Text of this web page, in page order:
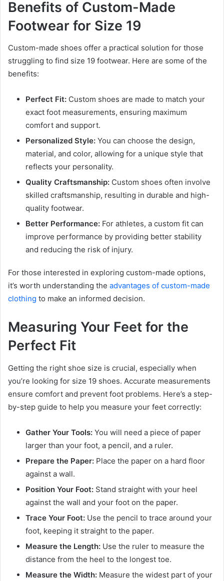
Benefits of Custom-Made
Footwear for Size 19
Custom-made shoes offer a practical solution for those
struggling to find size 19 footwear. Here are some of the
benefits:
Perfect Fit: Custom shoes are made to match your
exact foot measurements, ensuring maximum
comfort and support.
Personalized Style: You can choose the design,
material, and color, allowing for a unique style that
reflects your personality.
Quality Craftsmanship: Custom shoes often involve
skilled craftsmanship, resulting in durable and high-
quality footwear.
Better Performance: For athletes, a custom fit can
improve performance by providing better stability
and reducing the risk of injury.
For those interested in exploring custom-made options,
it’s worth understanding the advantages of custom-made
clothing to make an informed decision.
Measuring Your Feet for the
Perfect Fit
Getting the right shoe size is crucial, especially when
you’re looking for size 19 shoes. Accurate measurements
ensure comfort and prevent foot problems. Here’s a step-
by-step guide to help you measure your feet correctly:
Gather Your Tools: You will need a piece of paper
larger than your foot, a pencil, and a ruler.
Prepare the Paper: Place the paper on a hard floor
against a wall.
Position Your Foot: Stand straight with your heel
against the wall and your foot on the paper.
Trace Your Foot: Use the pencil to trace around your
foot, keeping it straight to the paper.
Measure the Length: Use the ruler to measure the
distance from the heel to the longest toe.
Measure the Width: Measure the widest part of your